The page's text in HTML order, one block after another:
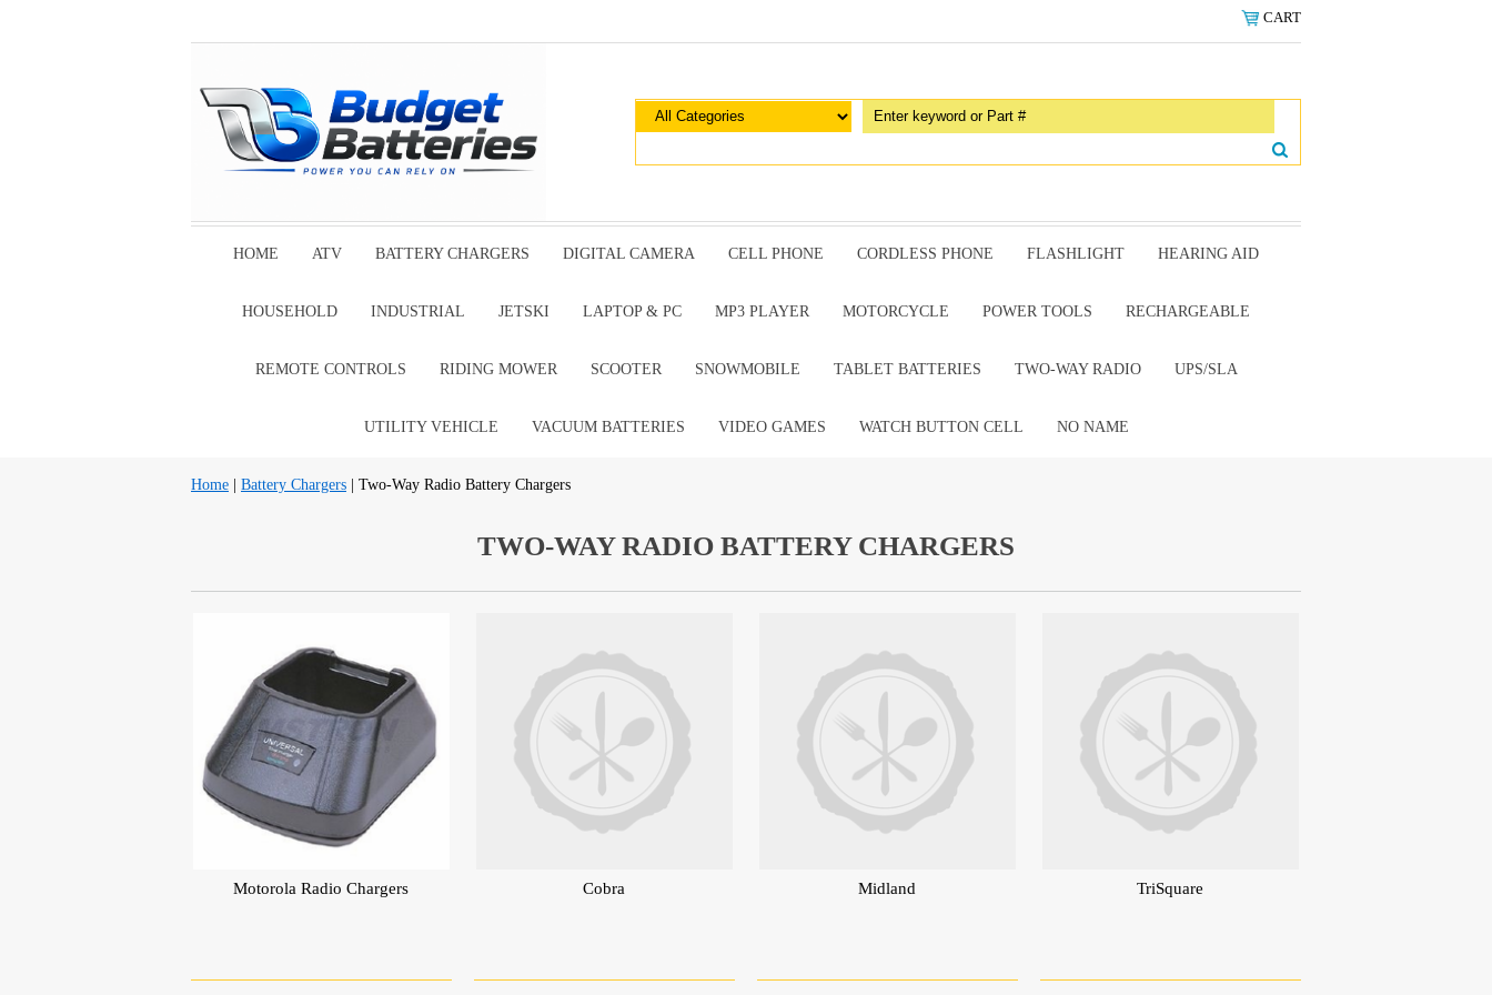
CART
HOME ATV BATTERY CHARGERS DIGITAL CAMERA CELL PHONE CORDLESS PHONE FLASHLIGHT HEARING AID
HOUSEHOLD INDUSTRIAL JETSKI LAPTOP & PC MP3 PLAYER MOTORCYCLE POWER TOOLS RECHARGEABLE
REMOTE CONTROLS RIDING MOWER SCOOTER SNOWMOBILE TABLET BATTERIES TWO-WAY RADIO UPS/SLA
UTILITY VEHICLE VACUUM BATTERIES VIDEO GAMES WATCH BUTTON CELL NO NAME
Home Battery Chargers | Two-Way Radio Battery Chargers
TWO-WAY RADIO BATTERY CHARGERS
Motorola Radio Chargers Cobra Midland TriSquare